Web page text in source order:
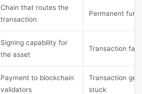
Chain that routes the
transaction
Permanent fund
Signing capability for
the asset
Transaction fails
Payment to blockchain
validators
Transaction
stuck